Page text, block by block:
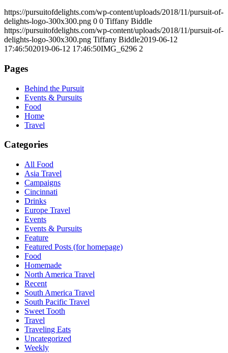
https://pursuitofdelights.com/wp-content/uploads/2018/11/pursuit-of-
delights-logo-300x300.png 0 0 Tiffany Biddle
https://pursuitofdelights.com/wp-content/uploads/2018/11/pursuit-of-
delights-logo-300x300.png Tiffany Biddle2019-06-12
17:46:502019-06-12 17:46:50IMG_6296 2
Pages
Behind the Pursuit
Events & Pursuits
Food
Home
Travel
Categories
All Food
Asia Travel
Campaigns
Cincinnati
Drinks
Europe Travel
Events
Events & Pursuits
Feature
Featured Posts (for homepage)
Food
Homemade
North America Travel
Recent
South America Travel
South Pacific Travel
Sweet Tooth
Travel
Traveling Eats
Uncategorized
Weekly